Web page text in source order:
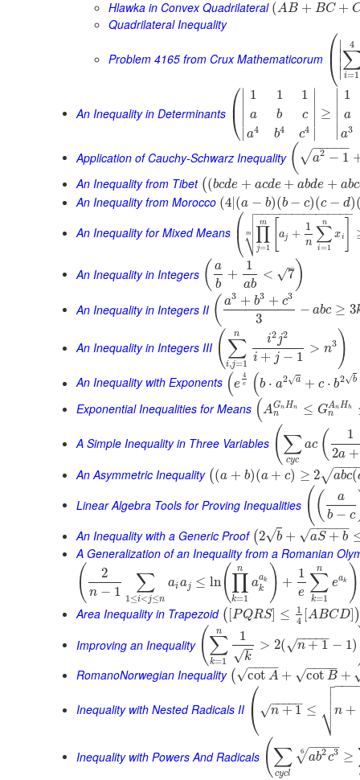
Hlawka in Convex Quadrilateral (AB + BC +
Quadrilateral Inequality
Problem 4165 from Crux Mathematicorum ⎛
⎝
⎜ ∣
∣
∣
∣
i=1
4
An Inequality in Determinants ⎛
⎝
⎜ ∣
1
a
a4
1
b
b4
1
c
c4 ∣
≥
1
a
a3
Application of Cauchy-Schwarz Inequality ( a2 − 1
− −
−−−
√
An Inequality from Tibet ( (bcde + acde + abde + abc
An Inequality from Morocco (4 (a − b)(b − c)(c − d)
An Inequality for Mixed Means ⎛
⎝
⎜ ∏
j=1
m
aj +
1
n ∑
i=1
n
xi
− −
−−−−−−−−−−−−−−

⎷


m
An Inequality in Integers ( a
b
+
1
ab
< 7
–
√ )
An Inequality in Integers II ( a3 + b3 + c3
3
− abc ≥ 3
An Inequality in Integers III (∑
i,j=1
n i2j2
i + j − 1
> n3 )
An Inequality with Exponents (e
4
e (b ⋅ a2 a
√ + c ⋅ b2 b
√
Exponential Inequalities for Means (AGnHn
n ≤ GAnHh
n
A Simple Inequality in Three Variables (∑
cyc
ac (
1
2a +
An Asymmetric Inequality ((a + b)(a + c) ≥ 2 abc(
−−−
√
Linear Algebra Tools for Proving Inequalities ((
a
b − c
An Inequality with a Generic Proof (2 b
√ + aS + b
− −
−−−
√
A Generalization of an Inequality from a Romanian
( 2
n − 1 ∑
1 ≤i<j≤n
aiaj ≤ ln(∏
k=1
n
aak
k ) +
1
e ∑
k=1
n
eak )
Area Inequality in Trapezoid ( [PQRS] ≤
1
4 [ABCD] )
Improving an Inequality (∑
k=1
n 1
k
−
−
√
> 2( n + 1
− −
−−−
√ − 1)
RomanoNorwegian Inequality ( cot A
− −
−−
√ + cot B
− −
−−
√ +
Inequality with Nested Radicals II ⎛
⎝
⎜ n + 1
− −
−−−
√ ≤ n +
−−−

⎷


Inequality with Powers And Radicals (∑
cycl
ab2c3
− −
−−
√
6 ≥